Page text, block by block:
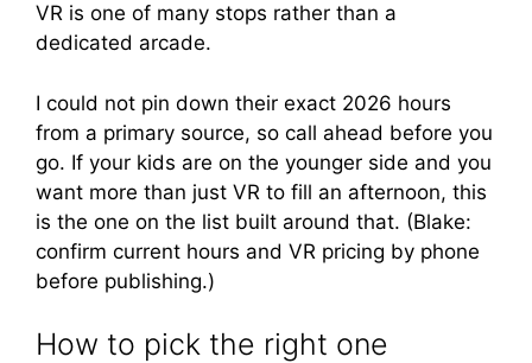
VR is one of many stops rather than a
dedicated arcade.
I could not pin down their exact 2026 hours
from a primary source, so call ahead before you
go. If your kids are on the younger side and you
want more than just VR to fill an afternoon, this
is the one on the list built around that. (Blake:
confirm current hours and VR pricing by phone
before publishing.)
How to pick the right one